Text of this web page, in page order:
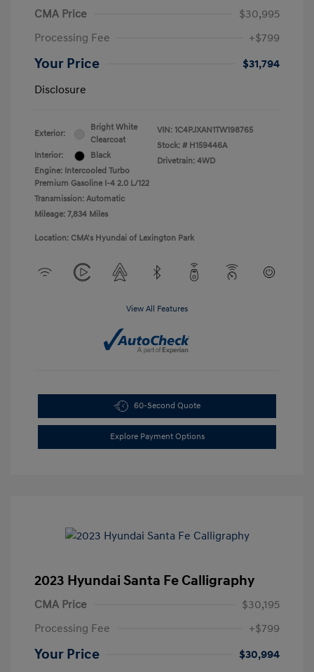
CMA Price
$30,995
Processing Fee
+$799
Your Price
$31,794
Disclosure
Exterior:
Bright White
Clearcoat
Interior:
Black
Engine: Intercooled Turbo
Premium Gasoline I-4 2.0 L/122
Transmission: Automatic
Mileage: 7,834 Miles
VIN: 1C4PJXAN1TW198765
Stock: # H159446A
Drivetrain: 4WD
Location: CMA's Hyundai of Lexington Park
View All Features
60-Second Quote
Explore Payment Options
2023 Hyundai Santa Fe Calligraphy
CMA Price
$30,195
Processing Fee
+$799
Your Price
$30,994